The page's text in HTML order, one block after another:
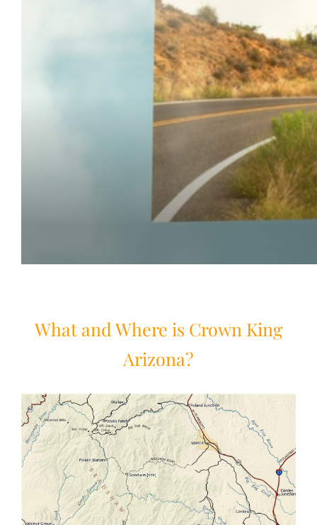
What and Where is Crown King
Arizona?